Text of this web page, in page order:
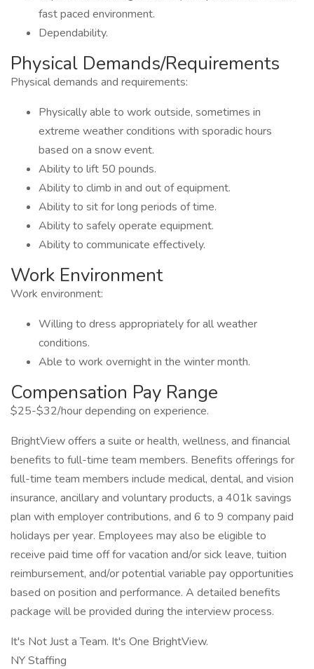
fast paced environment.
Dependability.
Physical Demands/Requirements
Physical demands and requirements:
Physically able to work outside, sometimes in
extreme weather conditions with sporadic hours
based on a snow event.
Ability to lift 50 pounds.
Ability to climb in and out of equipment.
Ability to sit for long periods of time.
Ability to safely operate equipment.
Ability to communicate effectively.
Work Environment
Work environment:
Willing to dress appropriately for all weather
conditions.
Able to work overnight in the winter month.
Compensation Pay Range
$25-$32/hour depending on experience.
BrightView offers a suite or health, wellness, and financial
benefits to full-time team members. Benefits offerings for
full-time team members include medical, dental, and vision
insurance, ancillary and voluntary products, a 401k savings
plan with employer contributions, and 6 to 9 company paid
holidays per year. Employees may also be eligible to
receive paid time off for vacation and/or sick leave, tuition
reimbursement, and/or potential variable pay opportunities
based on position and performance. A detailed benefits
package will be provided during the interview process.
It's Not Just a Team. It's One BrightView.
NY Staffing